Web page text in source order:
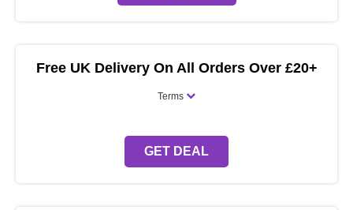
Free UK Delivery On All Orders Over £20+
Terms
GET DEAL